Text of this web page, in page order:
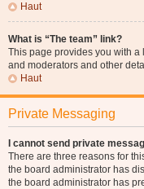
Haut
What is “The team” link?
This page provides you with
and moderators and other
Haut
Private Messaging
I cannot send private
There are three reasons for
the board administrator has
the board administrator has